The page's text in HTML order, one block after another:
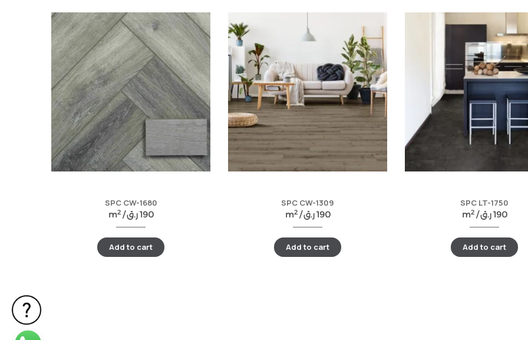
SPC CW-1680
m2/ 190ر.ق
Add to cart
SPC CW-1309
m2/ 190ر.ق
Add to cart
SPC LT-1750
m2/ 190ر.ق
Add to cart